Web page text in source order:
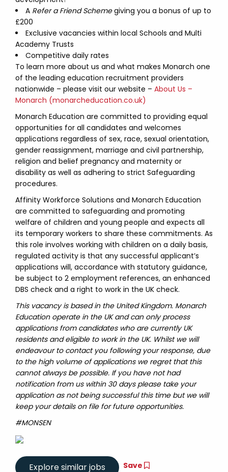
A Refer a Friend Schemegiving you a bonus of up to
£200
Exclusive vacancies within local Schools and Multi
Academy Trusts
Competitive daily rates
To learn more about us and what makes Monarch one
of the leading education recruitment providers
nationwide – please visit our website – About Us –
Monarch (monarcheducation.co.uk)
Monarch Education are committed to providing equal
opportunities for all candidates and welcomes
applications regardless of sex, race, sexual orientation,
gender reassignment, marriage and civil partnership,
religion and belief pregnancy and maternity or
disability as well as adhering to strict Safeguarding
procedures.
Affinity Workforce Solutions and Monarch Education
are committed to safeguarding and promoting
welfare of children and young people and expects all
its temporary workers to share these commitments. As
this role involves working with children on a daily basis,
regulated activity is that any successful applicant’s
applications will, accordance with statutory guidance,
be subject to 2 employment references, an enhanced
DBS check and a right to work in the UK check.
This vacancy is based in the United Kingdom. Monarch
Education operate in the UK and can only process
applications from candidates who are currently UK
residents and eligible to work in the UK. Whilst we will
endeavour to contact you following your response, due
to the high volume of applications we regret that this
cannot always be possible. If you have not had
notification from us within 30 days please take your
application as not being successful this time but we will
keep your details on file for future opportunities.
#MONSEN
Save